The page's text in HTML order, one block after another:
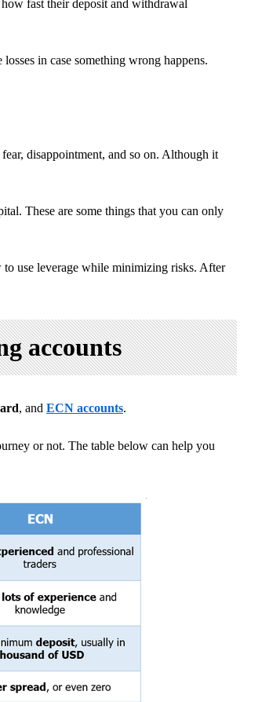
fast their deposit and withdrawal
in case something wrong happens.
disappointment, and so on. Although it
These are some things that you can only
use leverage while minimizing risks. After
accounts
, and ECN accounts.
or not. The table below can help you